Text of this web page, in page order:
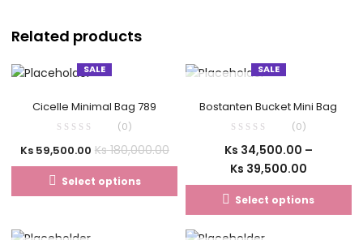
Related products
SALE
Cicelle Minimal Bag 789
(0)
Ks59,500.00 Ks180,000.00
Select options
SALE
Bostanten Bucket Mini Bag
(0)
Ks 34,500.00 –
Ks 39,500.00
Select options